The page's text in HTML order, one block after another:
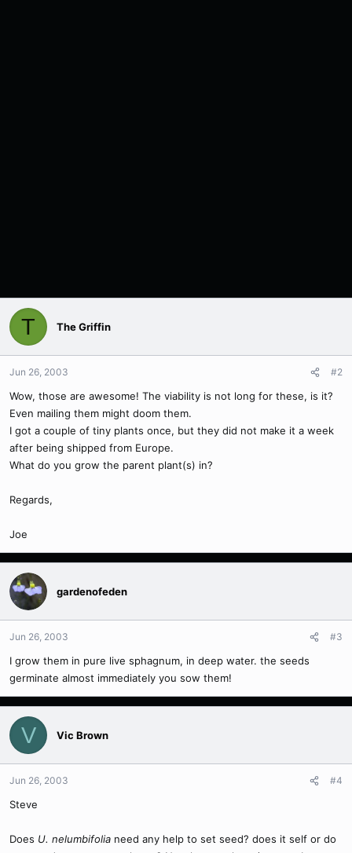
T The Griffin
Jun 26, 2003 #2
Wow, those are awesome! The viability is not long for these, is it?
Even mailing them might doom them.
I got a couple of tiny plants once, but they did not make it a week
after being shipped from Europe.
What do you grow the parent plant(s) in?
Regards,
Joe
gardenofeden
Jun 26, 2003 #3
I grow them in pure live sphagnum, in deep water. the seeds
germinate almost immediately you sow them!
V Vic Brown
Jun 26, 2003 #4
Steve
Does U. nelumbifolia need any help to set seed? does it self or do